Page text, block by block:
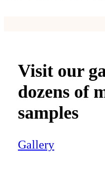
Visit our
dozens of
samples
Gallery